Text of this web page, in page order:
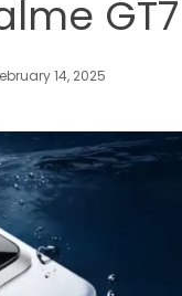
14, 2025